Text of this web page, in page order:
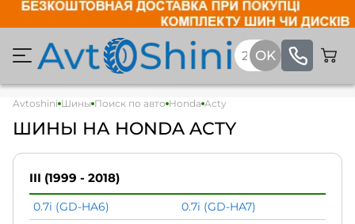
Avtoshini Шины Поиск по авто Honda Acty
ШИНЫ НА HONDA ACTY
III (1999 - 2018)
0.7i (GD-HA6)
0.7i (GD-HA7)